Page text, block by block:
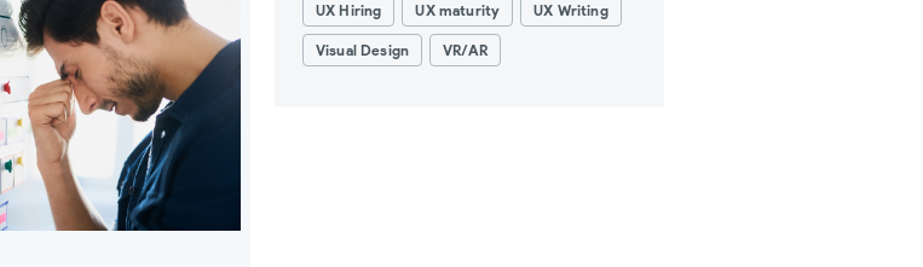
UX Hiring UX maturity UX Writing
Visual Design VR/AR